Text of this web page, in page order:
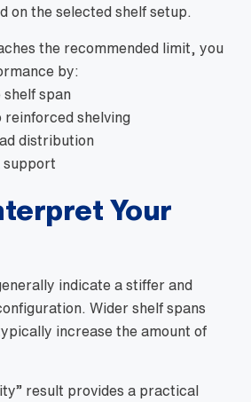
on the selected shelf setup.
the recommended limit, you
by:
shelf span
reinforced shelving
distribution
support
Your
indicate a stiffer and
Wider shelf spans
increase the amount of
result provides a practical